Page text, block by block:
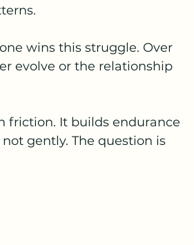
wins this struggle. Over
evolve or the relationship
friction. It builds endurance
gently. The question is